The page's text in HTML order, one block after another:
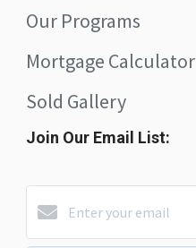
Our Programs
Mortgage Calculator
Sold Gallery
Join Our Email List: